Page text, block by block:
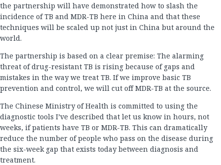
the partnership will have demonstrated how to slash the
incidence of TB and MDR-TB here in China and that these
techniques will be scaled up not just in China but around the
world.
The partnership is based on a clear premise: The alarming
threat of drug-resistant TB is rising because of gaps and
mistakes in the way we treat TB. If we improve basic TB
prevention and control, we will cut off MDR-TB at the source.
The Chinese Ministry of Health is committed to using the
diagnostic tools I’ve described that let us know in hours, not
weeks, if patients have TB or MDR-TB. This can dramatically
reduce the number of people who pass on the disease during
the six-week gap that exists today between diagnosis and
treatment.